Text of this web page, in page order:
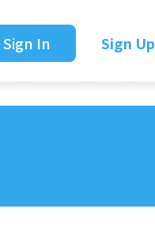
Sign In Sign Up